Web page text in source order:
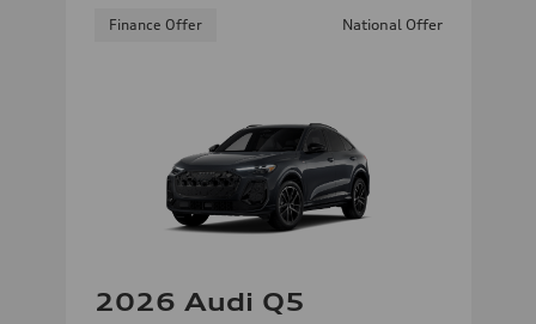
Finance Offer National Offer
2026 Audi Q5